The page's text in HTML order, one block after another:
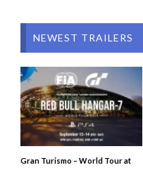
NEWEST TRAILERS
Gran Turismo – World Tour at